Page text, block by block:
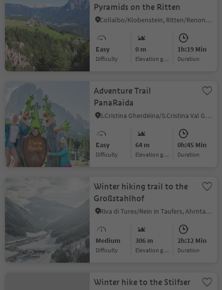
Pyramids on the Ritten
Collalbo/Klobenstein, Ritten/Renon, Bolzano/Bozen and environs
Easy
Difficulty
0 m
Elevation gain
1h:19 Min
duration
Adventure Trail
PanaRaida
S.Cristina Gherdëina/S.Cristina Val Gardena/S.Cristina Gherdëina/St.Christina in Gröden, S.Crestina Gherdëina/Santa Cristina Val Gardana, Dolomites Region Val Gardena
Easy
Difficulty
64 m
Elevation gain
0h:45 Min
duration
Winter hiking trail to the
Großstahlhof
Riva di Tures/Rein in Taufers, Ahrntal/Valle Aurina, Ahrntal/Valle Aurina
Medium
Difficulty
306 m
Elevation gain
2h:12 Min
duration
Winter hike to the Stilfser